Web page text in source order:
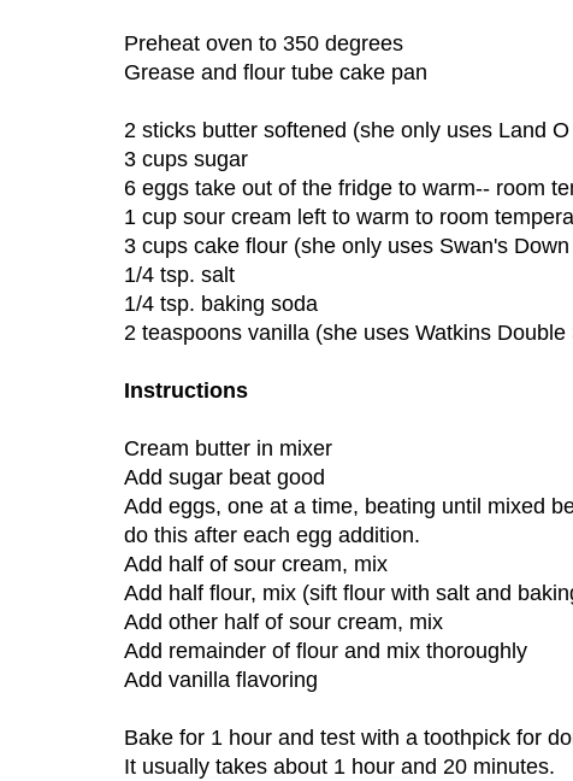
Preheat oven to 350 degrees
Grease and flour tube cake pan
2 sticks butter softened (she only uses Land
3 cups sugar
6 eggs take out of the fridge to warm-- room
1 cup sour cream left to warm to room
3 cups cake flour (she only uses Swan's
1/4 tsp. salt
1/4 tsp. baking soda
2 teaspoons vanilla (she uses Watkins
Instructions
Cream butter in mixer
Add sugar beat good
Add eggs, one at a time, beating until mixed
do this after each egg addition.
Add half of sour cream, mix
Add half flour, mix (sift flour with salt and
Add other half of sour cream, mix
Add remainder of flour and mix thoroughly
Add vanilla flavoring
Bake for 1 hour and test with a toothpick for
It usually takes about 1 hour and 20 minutes.